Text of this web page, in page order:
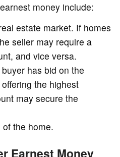
money include:
estate market. If homes
seller may require a
and vice versa.
has bid on the
the highest
may secure the
the home.
Earnest Money